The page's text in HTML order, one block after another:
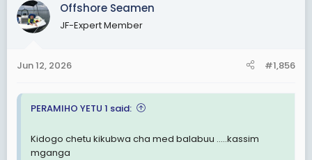
t
i
o
s
Offshore Seamen
JF-Expert Member
Jun 12, 2026 #1,856
PERAMIHO YETU 1 said:
Kidogo chetu kikubwa cha med balabuu .....kassim
mganga